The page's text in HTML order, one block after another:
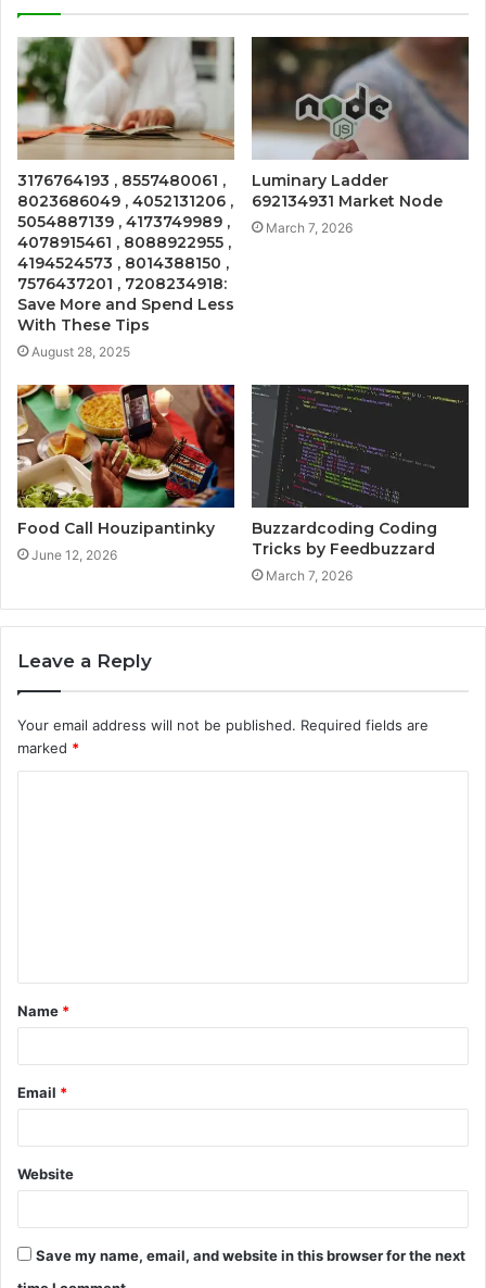
3176764193 , 8557480061 ,
8023686049 , 4052131206 ,
5054887139 , 4173749989 ,
4078915461 , 8088922955 ,
4194524573 , 8014388150 ,
7576437201 , 7208234918:
Save More and Spend Less
With These Tips
August 28, 2025
Luminary Ladder
692134931 Market Node
March 7, 2026
Food Call Houzipantinky
June 12, 2026
Buzzardcoding Coding
Tricks by Feedbuzzard
March 7, 2026
Leave a Reply
Your email address will not be published. Required fields are
marked *
t
*
Name *
Email *
Website
Save my name, email, and website in this browser for the next